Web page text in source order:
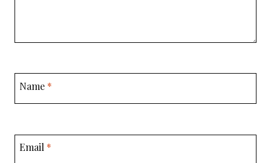
Name *
Email *